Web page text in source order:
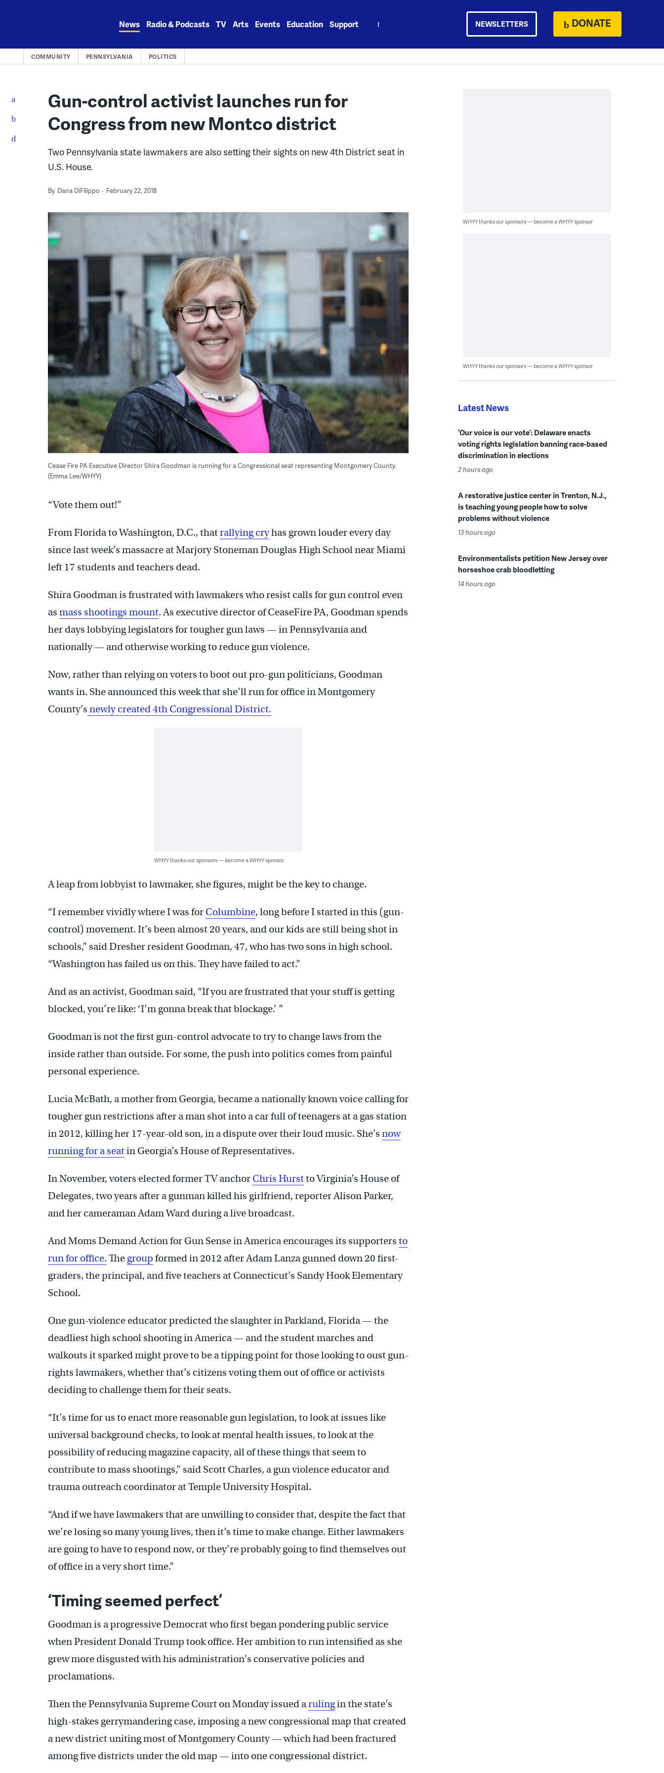
News Radio & Podcasts TV Arts Events Education Support NEWSLETTERS DONATE
COMMUNITY PENNSYLVANIA POLITICS
Gun-control activist launches run for
Congress from new Montco district
Two Pennsylvania state lawmakers are also setting their sights on new 4th District seat in
U.S. House.
By Dana DiFilippo February 22, 2018
Cease Fire PA Executive Director Shira Goodman is running for a Congressional seat representing Montgomery County.
(Emma Lee/WHYY)
“Vote them out!”
From Florida to Washington, D.C., thatrallying cryhas grown louder every day
since last week’s massacre atMarjory Stoneman Douglas High School near Miami
left 17 students and teachers dead.
Shira Goodman is frustrated with lawmakers who resist calls for gun control even
as mass shootings mount. As executive director of CeaseFire PA, Goodman spends
her days lobbying legislators for tougher gun laws — in Pennsylvania and
nationally — and otherwise working to reduce gun violence.
Now, rather than relying on voters to boot out pro-gun politicians, Goodman
wants in. She announced this week that she’ll run for office in Montgomery
County’s newly created 4th Congressional District.
WHYY thanks our sponsors — become a WHYY sponsor
A leap from lobbyist to lawmaker, she figures, might be the key to change.
“I remember vividly where I was for Columbine, long before I started in this (gun-
control) movement. It’s been almost 20 years, and our kids are still being shot in
schools,” said Dresher resident Goodman, 47, who has two sons in high school.
“Washington has failed us on this. They have failed to act.”
And as an activist, Goodman said, “If you are frustrated that your stuff is getting
blocked, you’re like: ‘I’m gonna break that blockage.’ ”
Goodman is not the first gun-control advocate to try to change laws from the
inside rather than outside. For some, the push into politics comes from painful
personal experience.
Lucia McBath, a mother from Georgia, became a nationally known voice calling for
tougher gun restrictions after a man shot into a car full of teenagers at a gas station
in 2012, killing her 17-year-old son, in a dispute over their loud music. She’s now
running for a seatin Georgia’s House of Representatives.
In November, voters elected former TV anchor Chris Hurstto Virginia’s House of
Delegates, two years after a gunman killed his girlfriend, reporter Alison Parker,
and her cameraman Adam Ward during a live broadcast.
And Moms Demand Action for Gun Sense in America encourages its supporters to
run for office. The group formed in 2012 after Adam Lanza gunned down 20 first-
graders, the principal, and five teachers at Connecticut’s Sandy Hook Elementary
School.
One gun-violence educator predicted the slaughter in Parkland, Florida — the
deadliest high school shooting in America — and the student marches and
walkouts it sparked might prove to be a tipping point for those looking to oust gun-
rights lawmakers, whether that’s citizens voting them out of office or activists
deciding to challenge them for their seats.
“It’s time for us to enact more reasonable gun legislation, to look at issues like
universal background checks, to look at mental health issues, to look at the
possibility of reducing magazine capacity, all of these things that seem to
contribute to mass shootings,” said Scott Charles, a gun violence educator and
trauma outreach coordinator at Temple University Hospital.
“And if we have lawmakers that are unwilling to consider that, despite the fact that
we’re losing so many young lives, then it’s time to make change. Either lawmakers
are going to have to respond now, or they’re probably going to find themselves out
of office in a very short time.”
‘Timing seemed perfect’
Goodman is a progressive Democrat who first began pondering public service
when President Donald Trump took office. Her ambition to run intensified as she
grew more disgusted with his administration’s conservative policies and
proclamations.
Then the Pennsylvania Supreme Court on Monday issued arulingin the state’s
high-stakes gerrymandering case, imposing a new congressional map that created
a new district uniting most of Montgomery County — which had been fractured
among five districts under the old map — into one congressional district.
WHYY thanks our sponsors — become a WHYY sponsor
WHYY thanks our sponsors — become a WHYY sponsor
Latest News
‘Our voice is our vote’: Delaware enacts
voting rights legislation banning race-based
discrimination in elections
2 hours ago
A restorative justice center in Trenton, N.J.,
is teaching young people how to solve
problems without violence
13 hours ago
Environmentalists petition New Jersey over
horseshoe crab bloodletting
14 hours ago